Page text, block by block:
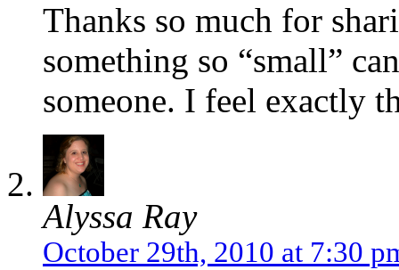
Thanks so much for
something so “small”
someone. I feel exactly
Alyssa Ray
October 29th, 2010 at 7:30